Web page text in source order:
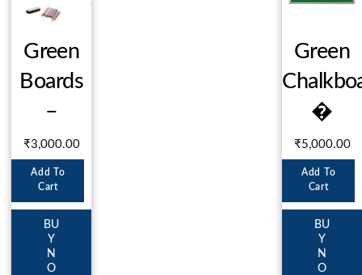
Green
Boards
–
₹3,000.00
Add To
Cart
BU
Y
N
O
Green
�
₹5,000.00
Add To
Cart
BU
Y
N
O